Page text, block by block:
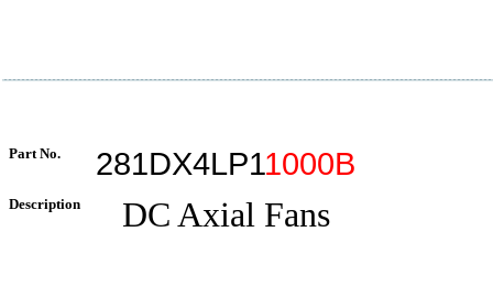
Part No. 281DX4LP11000B
Description DC Axial Fans